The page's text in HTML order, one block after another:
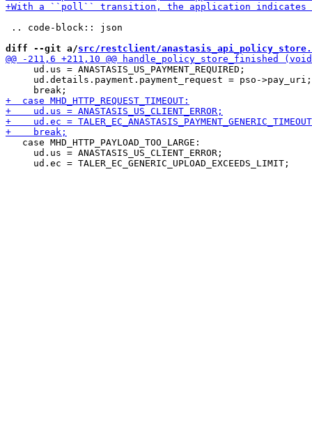
.. code-block:: json
diff --git a/src/restclient/
     ud.us = ANASTASIS_US_PAYMENT_REQUIRED;
     ud.details.payment.payment_request = pso->pay_uri;
   case MHD_HTTP_PAYLOAD_TOO_LARGE:
     ud.us = ANASTASIS_US_CLIENT_ERROR;